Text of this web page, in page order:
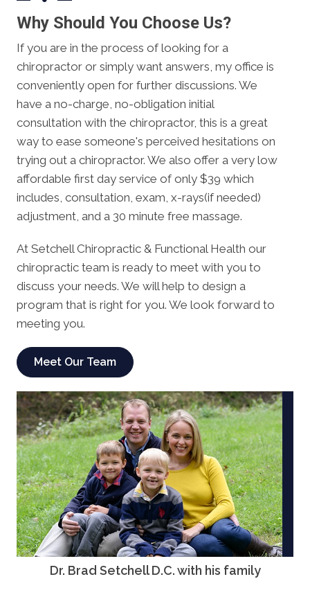
Why Should You Choose Us?
If you are in the process of looking for a
chiropractor or simply want answers, my office is
conveniently open for further discussions. We
have a no-charge, no-obligation initial
consultation with the chiropractor, this is a great
way to ease someone's perceived hesitations on
trying out a chiropractor. We also offer a very low
affordable first day service of only $39 which
includes, consultation, exam, x-rays(if needed)
adjustment, and a 30 minute free massage.
At Setchell Chiropractic & Functional Health our
chiropractic team is ready to meet with you to
discuss your needs. We will help to design a
program that is right for you. We look forward to
meeting you.
Meet Our Team
Dr. Brad Setchell D.C. with his family